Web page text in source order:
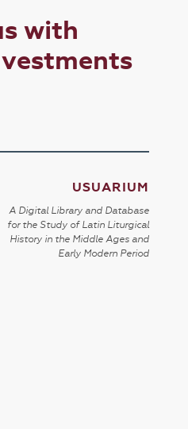
with
USUARIUM
A Digital Library and Database
for the Study of Latin Liturgical
History in the Middle Ages and
Early Modern Period